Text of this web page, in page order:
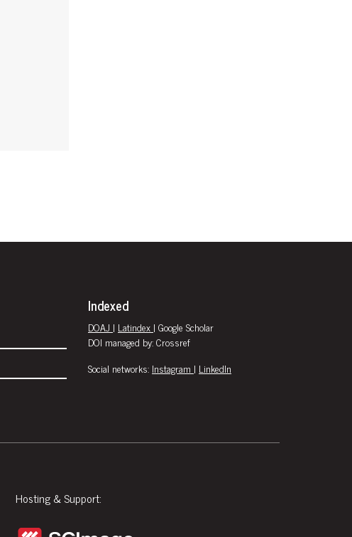
Indexed
DOAJ | Latindex | Google Scholar
DOI managed by: Crossref
Social networks: Instagram | LinkedIn
Hosting & Support: